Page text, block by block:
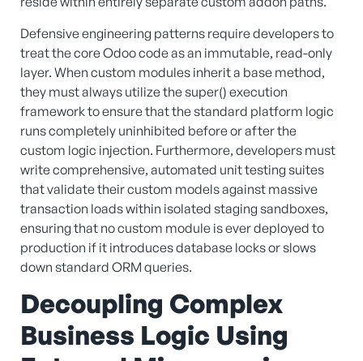
Defensive engineering patterns require developers to
treat the core Odoo code as an immutable, read-only
layer. When custom modules inherit a base method,
they must always utilize the super() execution
framework to ensure that the standard platform logic
runs completely uninhibited before or after the
custom logic injection. Furthermore, developers must
write comprehensive, automated unit testing suites
that validate their custom models against massive
transaction loads within isolated staging sandboxes,
ensuring that no custom module is ever deployed to
production if it introduces database locks or slows
down standard ORM queries.
Decoupling Complex
Business Logic Using